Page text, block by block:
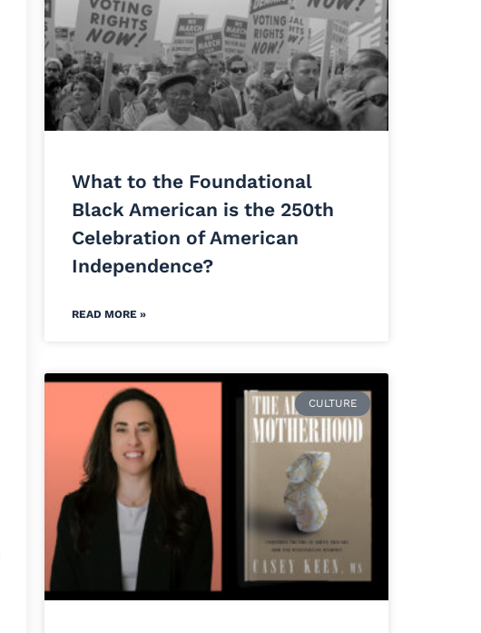
What to the Foundational
Black American is the 250th
Celebration of American
Independence?
READ MORE »
CULTURE